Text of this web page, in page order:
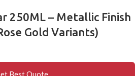
250ML – Metallic Finish
Gold Variants)
Best Quote